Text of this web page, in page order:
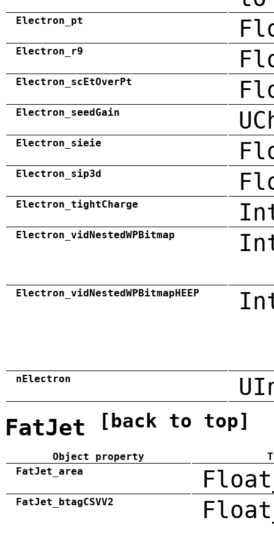
Electron_pt
Electron_r9
Electron_scEtOverPt
Electron_seedGain
Electron_sieie
Electron_sip3d
Electron_tightCharge
Electron_vidNestedWPBitmap
Electron_vidNestedWPBitmapHEEP
nElectron
FatJet [back to top]
Object property
FatJet_area
FatJet_btagCSVV2